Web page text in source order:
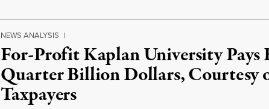
NEWS ANALYSIS |
For-Profit Kaplan University Pays
Quarter Billion Dollars, Courtesy
Taxpayers